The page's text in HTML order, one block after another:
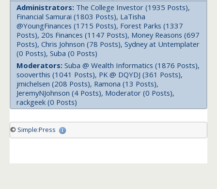
Administrators: The College Investor (1935 Posts),
Financial Samurai (1803 Posts), LaTisha
@YoungFinances (1715 Posts), Forest Parks (1337
Posts), 20s Finances (1147 Posts), Money Reasons (697
Posts), Chris Johnson (78 Posts), Sydney at Untemplater
(0 Posts), Suba (0 Posts)
Moderators: Suba @ Wealth Informatics (1876 Posts),
sooverthis (1041 Posts), PK @ DQYDJ (361 Posts),
jmichelsen (208 Posts), Ramona (13 Posts),
JeremyNJohnson (4 Posts), Moderator (0 Posts),
rackgeek (0 Posts)
© Simple:Press